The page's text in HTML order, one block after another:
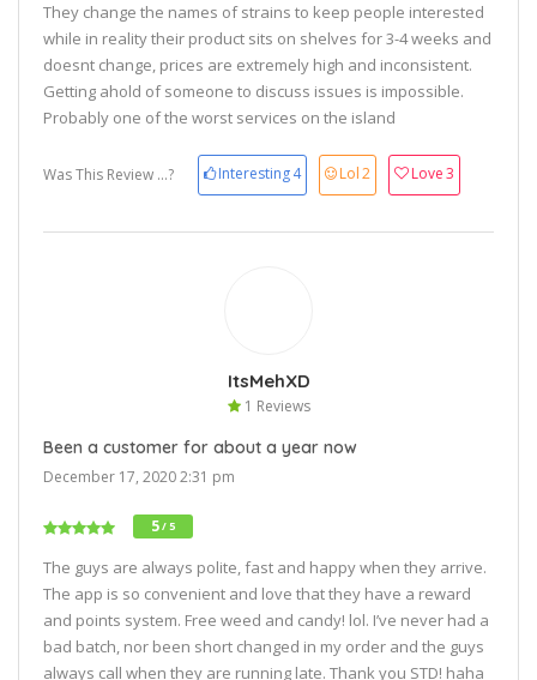
They change the names of strains to keep people interested
while in reality their product sits on shelves for 3-4 weeks and
doesnt change, prices are extremely high and inconsistent.
Getting ahold of someone to discuss issues is impossible.
Probably one of the worst services on the island
Was This Review ...? Interesting4 Lol2 Love3
ItsMehXD
1 Reviews
Been a customer for about a year now
December 17, 2020 2:31 pm
5/ 5
The guys are always polite, fast and happy when they arrive.
The app is so convenient and love that they have a reward
and points system. Free weed and candy! lol. I’ve never had a
bad batch, nor been short changed in my order and the guys
always call when they are running late. Thank you STD! haha